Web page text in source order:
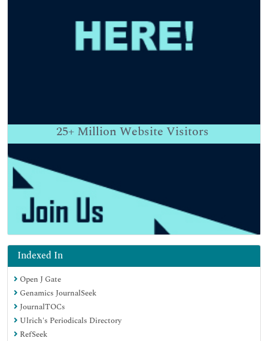
25+ Million Website Visitors
Indexed In
Open J Gate
Genamics JournalSeek
JournalTOCs
Ulrich's Periodicals Directory
RefSeek